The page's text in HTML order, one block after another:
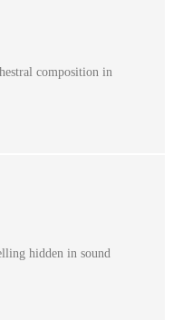
composition in
hidden in sound